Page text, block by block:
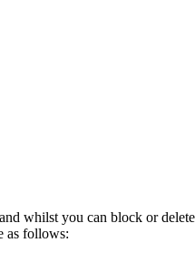
whilst you can block or
as follows: